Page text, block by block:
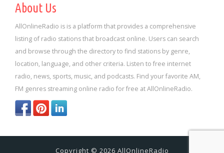
About Us
AllOnlineRadio is is a platform that provides a comprehensive
listing of radio stations that broadcast online. Users can search
and browse through the directory to find stations by genre,
location, language, and other criteria. Listen to free internet
radio, news, sports, music, and podcasts. Find your favorite AM,
FM genres streaming online radio for free at AllOnlineRadio.
Copyright © 2026 AllOnlineRadio